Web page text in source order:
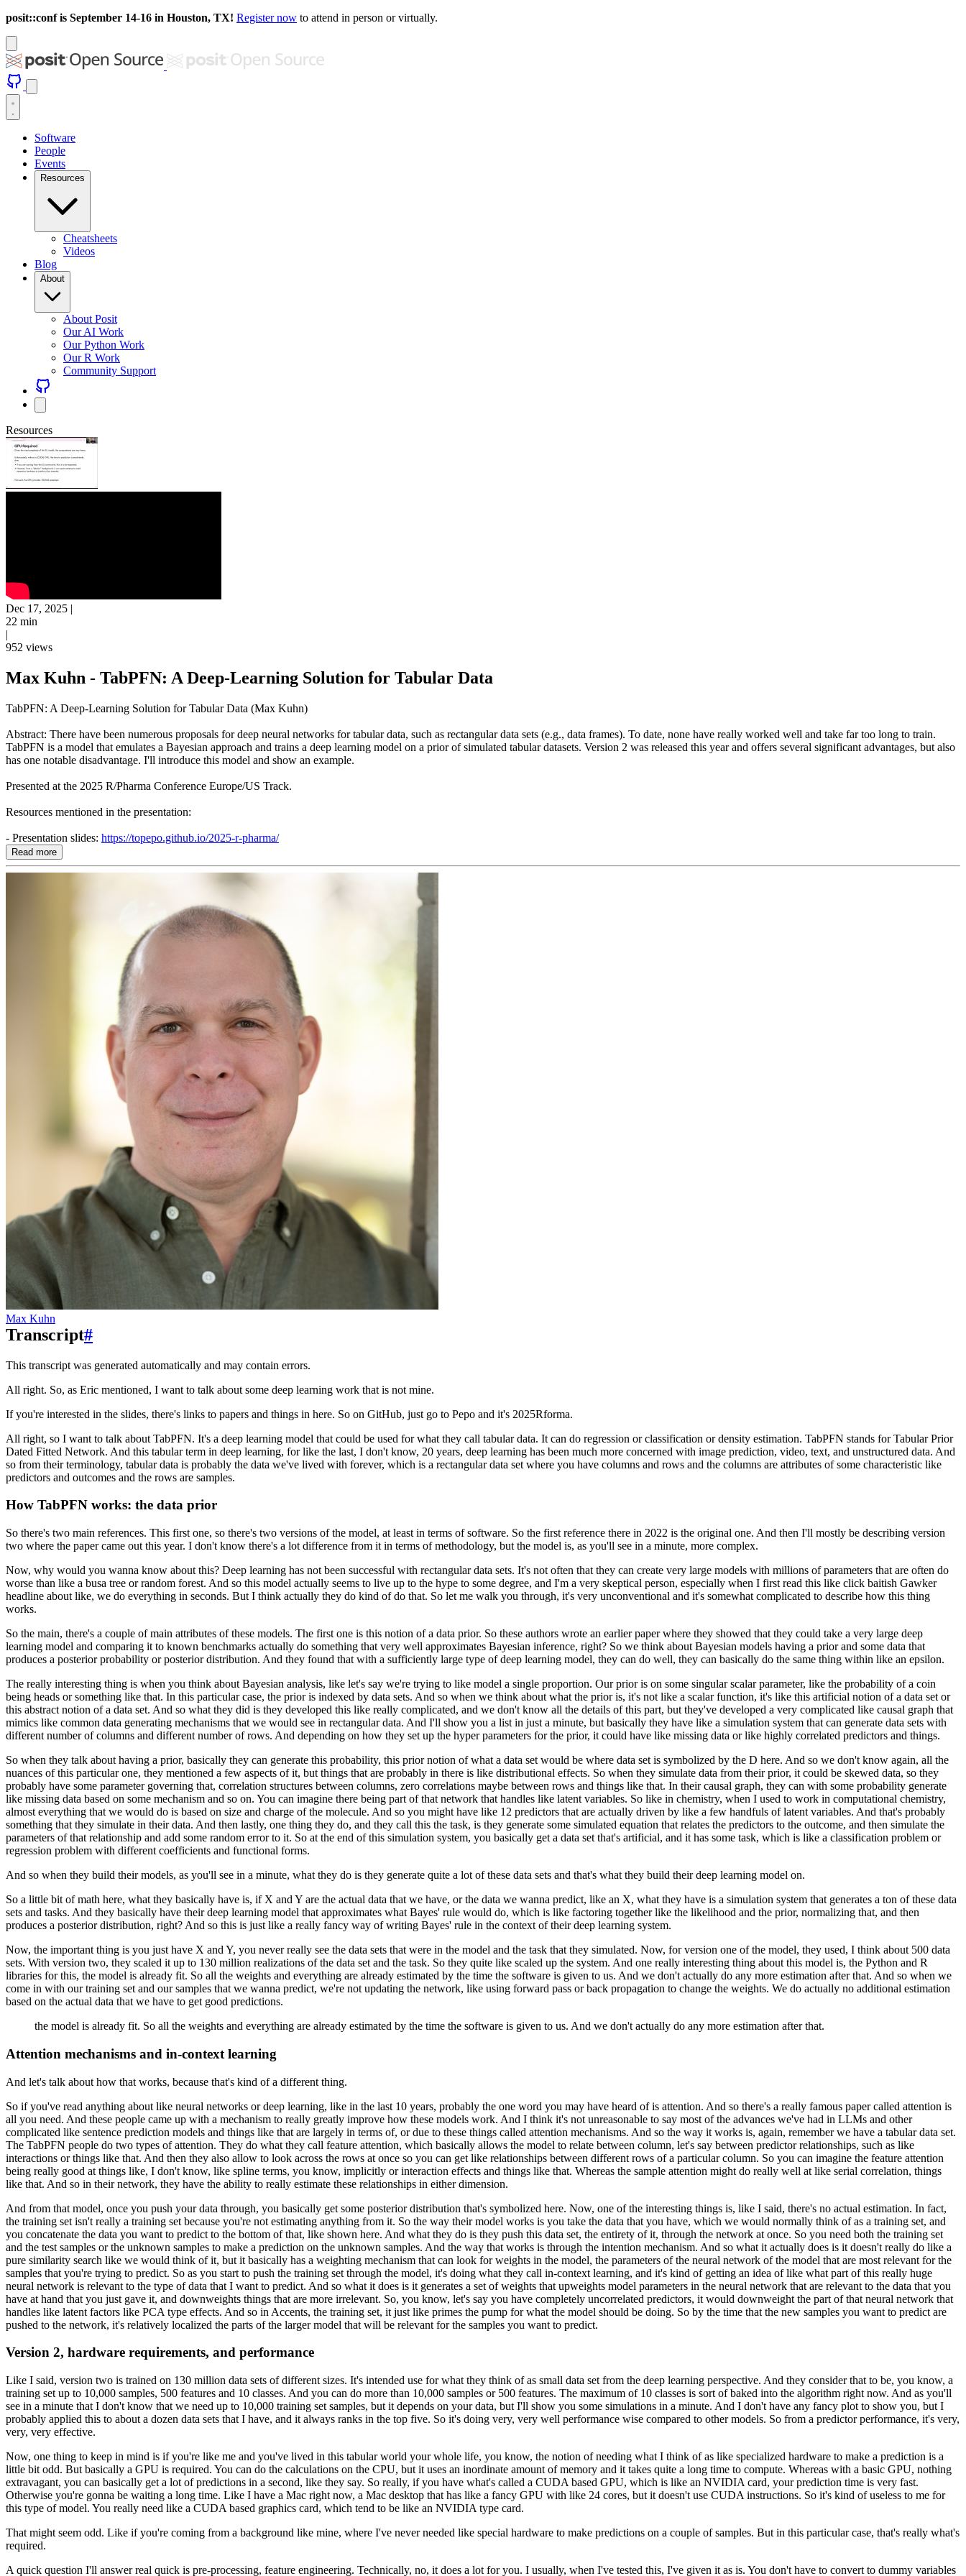
posit::conf is September 14-16 in Houston, TX! Register now to attend in person or virtually.
Software
People
Events
Resources
Cheatsheets
Videos
Blog
About
About Posit
Our AI Work
Our Python Work
Our R Work
Community Support
Resources
Dec 17, 2025 |
22 min
|
952 views
Max Kuhn - TabPFN: A Deep-Learning Solution for Tabular Data
TabPFN: A Deep-Learning Solution for Tabular Data (Max Kuhn)
Abstract: There have been numerous proposals for deep neural networks for tabular data, such as rectangular data sets (e.g., data frames). To date, none have really worked well and take far too long to train.
TabPFN is a model that emulates a Bayesian approach and trains a deep learning model on a prior of simulated tabular datasets. Version 2 was released this year and offers several significant advantages, but also
has one notable disadvantage. I'll introduce this model and show an example.
Presented at the 2025 R/Pharma Conference Europe/US Track.
Resources mentioned in the presentation:
- Presentation slides: https://topepo.github.io/2025-r-pharma/
Read more
Max Kuhn
Transcript#
This transcript was generated automatically and may contain errors.
All right. So, as Eric mentioned, I want to talk about some deep learning work that is not mine.
If you're interested in the slides, there's links to papers and things in here. So on GitHub, just go to Pepo and it's 2025Rforma.
All right, so I want to talk about TabPFN. It's a deep learning model that could be used for what they call tabular data. It can do regression or classification or density estimation. TabPFN stands for Tabular Prior
Dated Fitted Network. And this tabular term in deep learning, for like the last, I don't know, 20 years, deep learning has been much more concerned with image prediction, video, text, and unstructured data. And
so from their terminology, tabular data is probably the data we've lived with forever, which is a rectangular data set where you have columns and rows and the columns are attributes of some characteristic like
predictors and outcomes and the rows are samples.
How TabPFN works: the data prior
So there's two main references. This first one, so there's two versions of the model, at least in terms of software. So the first reference there in 2022 is the original one. And then I'll mostly be describing version
two where the paper came out this year. I don't know there's a lot difference from it in terms of methodology, but the model is, as you'll see in a minute, more complex.
Now, why would you wanna know about this? Deep learning has not been successful with rectangular data sets. It's not often that they can create very large models with millions of parameters that are often do
worse than like a busa tree or random forest. And so this model actually seems to live up to the hype to some degree, and I'm a very skeptical person, especially when I first read this like click baitish Gawker
headline about like, we do everything in seconds. But I think actually they do kind of do that. So let me walk you through, it's very unconventional and it's somewhat complicated to describe how this thing
works.
So the main, there's a couple of main attributes of these models. The first one is this notion of a data prior. So these authors wrote an earlier paper where they showed that they could take a very large deep
learning model and comparing it to known benchmarks actually do something that very well approximates Bayesian inference, right? So we think about Bayesian models having a prior and some data that
produces a posterior probability or posterior distribution. And they found that with a sufficiently large type of deep learning model, they can do well, they can basically do the same thing within like an epsilon.
The really interesting thing is when you think about Bayesian analysis, like let's say we're trying to like model a single proportion. Our prior is on some singular scalar parameter, like the probability of a coin
being heads or something like that. In this particular case, the prior is indexed by data sets. And so when we think about what the prior is, it's not like a scalar function, it's like this artificial notion of a data set or
this abstract notion of a data set. And so what they did is they developed this like really complicated, and we don't know all the details of this part, but they've developed a very complicated like causal graph that
mimics like common data generating mechanisms that we would see in rectangular data. And I'll show you a list in just a minute, but basically they have like a simulation system that can generate data sets with
different number of columns and different number of rows. And depending on how they set up the hyper parameters for the prior, it could have like missing data or like highly correlated predictors and things.
So when they talk about having a prior, basically they can generate this probability, this prior notion of what a data set would be where data set is symbolized by the D here. And so we don't know again, all the
nuances of this particular one, they mentioned a few aspects of it, but things that are probably in there is like distributional effects. So when they simulate data from their prior, it could be skewed data, so they
probably have some parameter governing that, correlation structures between columns, zero correlations maybe between rows and things like that. In their causal graph, they can with some probability generate
like missing data based on some mechanism and so on. You can imagine there being part of that network that handles like latent variables. So like in chemistry, when I used to work in computational chemistry,
almost everything that we would do is based on size and charge of the molecule. And so you might have like 12 predictors that are actually driven by like a few handfuls of latent variables. And that's probably
something that they simulate in their data. And then lastly, one thing they do, and they call this the task, is they generate some simulated equation that relates the predictors to the outcome, and then simulate the
parameters of that relationship and add some random error to it. So at the end of this simulation system, you basically get a data set that's artificial, and it has some task, which is like a classification problem or
regression problem with different coefficients and functional forms.
And so when they build their models, as you'll see in a minute, what they do is they generate quite a lot of these data sets and that's what they build their deep learning model on.
So a little bit of math here, what they basically have is, if X and Y are the actual data that we have, or the data we wanna predict, like an X, what they have is a simulation system that generates a ton of these data
sets and tasks. And they basically have their deep learning model that approximates what Bayes' rule would do, which is like factoring together like the likelihood and the prior, normalizing that, and then
produces a posterior distribution, right? And so this is just like a really fancy way of writing Bayes' rule in the context of their deep learning system.
Now, the important thing is you just have X and Y, you never really see the data sets that were in the model and the task that they simulated. Now, for version one of the model, they used, I think about 500 data
sets. With version two, they scaled it up to 130 million realizations of the data set and the task. So they quite like scaled up the system. And one really interesting thing about this model is, the Python and R
libraries for this, the model is already fit. So all the weights and everything are already estimated by the time the software is given to us. And we don't actually do any more estimation after that. And so when we
come in with our training set and our samples that we wanna predict, we're not updating the network, like using forward pass or back propagation to change the weights. We do actually no additional estimation
based on the actual data that we have to get good predictions.
the model is already fit. So all the weights and everything are already estimated by the time the software is given to us. And we don't actually do any more estimation after that.
Attention mechanisms and in-context learning
And let's talk about how that works, because that's kind of a different thing.
So if you've read anything about like neural networks or deep learning, like in the last 10 years, probably the one word you may have heard of is attention. And so there's a really famous paper called attention is
all you need. And these people came up with a mechanism to really greatly improve how these models work. And I think it's not unreasonable to say most of the advances we've had in LLMs and other
complicated like sentence prediction models and things like that are largely in terms of, or due to these things called attention mechanisms. And so the way it works is, again, remember we have a tabular data set.
The TabPFN people do two types of attention. They do what they call feature attention, which basically allows the model to relate between column, let's say between predictor relationships, such as like
interactions or things like that. And then they also allow to look across the rows at once so you can get like relationships between different rows of a particular column. So you can imagine the feature attention
being really good at things like, I don't know, like spline terms, you know, implicitly or interaction effects and things like that. Whereas the sample attention might do really well at like serial correlation, things
like that. And so in their network, they have the ability to really estimate these relationships in either dimension.
And from that model, once you push your data through, you basically get some posterior distribution that's symbolized here. Now, one of the interesting things is, like I said, there's no actual estimation. In fact,
the training set isn't really a training set because you're not estimating anything from it. So the way their model works is you take the data that you have, which we would normally think of as a training set, and
you concatenate the data you want to predict to the bottom of that, like shown here. And what they do is they push this data set, the entirety of it, through the network at once. So you need both the training set
and the test samples or the unknown samples to make a prediction on the unknown samples. And the way that works is through the intention mechanism. And so what it actually does is it doesn't really do like a
pure similarity search like we would think of it, but it basically has a weighting mechanism that can look for weights in the model, the parameters of the neural network of the model that are most relevant for the
samples that you're trying to predict. So as you start to push the training set through the model, it's doing what they call in-context learning, and it's kind of getting an idea of like what part of this really huge
neural network is relevant to the type of data that I want to predict. And so what it does is it generates a set of weights that upweights model parameters in the neural network that are relevant to the data that you
have at hand that you just gave it, and downweights things that are more irrelevant. So, you know, let's say you have completely uncorrelated predictors, it would downweight the part of that neural network that
handles like latent factors like PCA type effects. And so in Accents, the training set, it just like primes the pump for what the model should be doing. So by the time that the new samples you want to predict are
pushed to the network, it's relatively localized the parts of the larger model that will be relevant for the samples you want to predict.
Version 2, hardware requirements, and performance
Like I said, version two is trained on 130 million data sets of different sizes. It's intended use for what they think of as small data set from the deep learning perspective. And they consider that to be, you know, a
training set up to 10,000 samples, 500 features and 10 classes. And you can do more than 10,000 samples or 500 features. The maximum of 10 classes is sort of baked into the algorithm right now. And as you'll
see in a minute that I don't know that we need up to 10,000 training set samples, but it depends on your data, but I'll show you some simulations in a minute. And I don't have any fancy plot to show you, but I
probably applied this to about a dozen data sets that I have, and it always ranks in the top five. So it's doing very, very well performance wise compared to other models. So from a predictor performance, it's very,
very, very effective.
Now, one thing to keep in mind is if you're like me and you've lived in this tabular world your whole life, you know, the notion of needing what I think of as like specialized hardware to make a prediction is a
little bit odd. But basically a GPU is required. You can do the calculations on the CPU, but it uses an inordinate amount of memory and it takes quite a long time to compute. Whereas with a basic GPU, nothing
extravagant, you can basically get a lot of predictions in a second, like they say. So really, if you have what's called a CUDA based GPU, which is like an NVIDIA card, your prediction time is very fast.
Otherwise you're gonna be waiting a long time. Like I have a Mac right now, a Mac desktop that has like a fancy GPU with like 24 cores, but it doesn't use CUDA instructions. So it's kind of useless to me for
this type of model. You really need like a CUDA based graphics card, which tend to be like an NVIDIA type card.
That might seem odd. Like if you're coming from a background like mine, where I've never needed like special hardware to make predictions on a couple of samples. But in this particular case, that's really what's
required.
A quick question I'll answer real quick is pre-processing, feature engineering. Technically, no, it does a lot for you. I usually, when I've tested this, I've given it as is. You don't have to convert to dummy variables